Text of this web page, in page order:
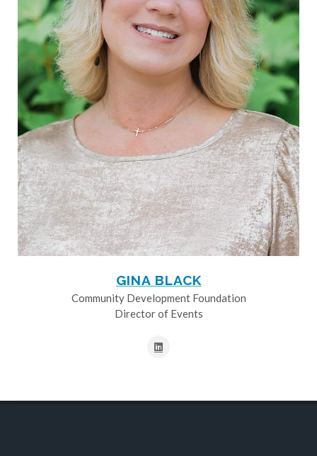
GINA BLACK
Community Development Foundation
Director of Events